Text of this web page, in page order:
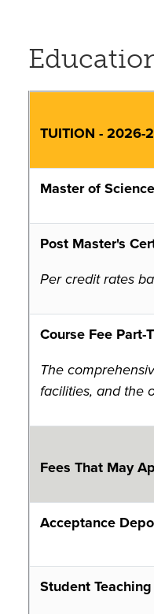
TUITION - 2026-
Master of
Post Master's
Per credit rates
Course Fee Part-
The
facilities, and the
Fees That May
Acceptance
Student